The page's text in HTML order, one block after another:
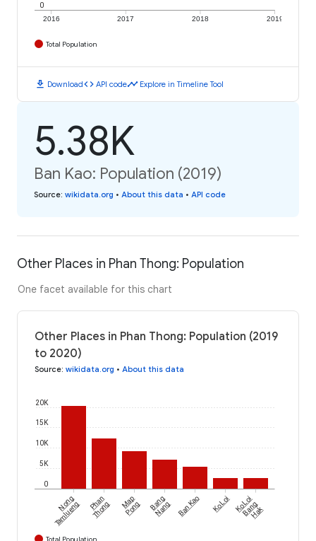
2016 2017 2018 2019
0
Total Population
download Downloadcode API codetimeline Explore in Timeline Tool
5.38K
Ban Kao: Population (2019)
Source: wikidata.org • About this data • API code
Other Places in Phan Thong: Population
One facet available for this chart
Other Places in Phan Thong: Population (2019
to 2020)
Source: wikidata.org • About this data
0
5K
10K
15K
20K
Nong
Tamlueng Phan
Thong Map
Pong Bang
Nang Ban Kao Ko Loi Ko Loi
Bang
Hak
Total Population